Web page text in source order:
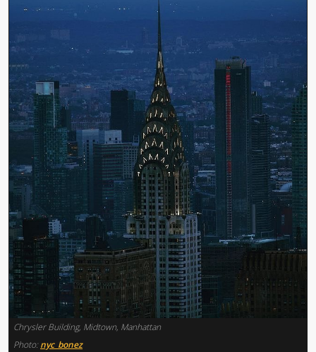
Chrysler Building, Midtown, Manhattan
Photo: nyc_bonez